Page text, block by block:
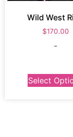
Wild West
$170.00
-
Select